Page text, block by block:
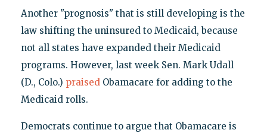
Another "prognosis" that is still developing is the
law shifting the uninsured to Medicaid, because
not all states have expanded their Medicaid
programs. However, last week Sen. Mark Udall
(D., Colo.) praisedObamacare for adding to the
Medicaid rolls.
Democrats continue to argue that Obamacare is